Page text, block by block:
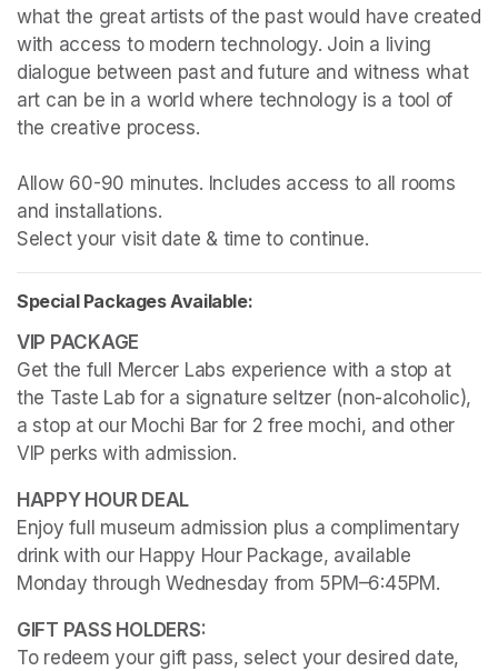
what the great artists of the past would have created
with access to modern technology. Join a living
dialogue between past and future and witness what
art can be in a world where technology is a tool of
the creative process.
Allow 60-90 minutes. Includes access to all rooms
and installations.
Select your visit date & time to continue.
Special Packages Available:
Get the full Mercer Labs experience with a stop at
the Taste Lab for a signature seltzer (non-alcoholic),
a stop at our Mochi Bar for 2 free mochi, and other
VIP perks with admission.
Enjoy full museum admission plus a complimentary
drink with our Happy Hour Package, available
Monday through Wednesday from 5PM–6:45PM.
To redeem your gift pass, select your desired date,